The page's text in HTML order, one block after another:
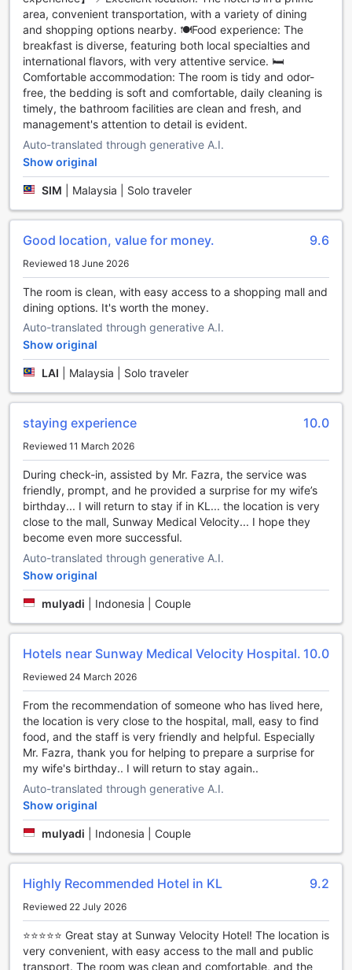
the television is provided in some rooms. In some select
rooms, you can find a refrigerator, bottled water, a coffee
or tea maker and mini bar at your disposal.
It's good to know that a hair dryer, toiletries and towels are
provided in some guest bathrooms.
Dining and things to do
If you're picky about eating, don't worry! Sunway Velocity
Hotel Kuala Lumpur has a selection of cuisine types
including halal options. Light snacking is available day or
Apart from amenities and services, Sunway Velocity Hotel
Kuala Lumpur goes the extra mile to make sure all guests
make the most of their time. Spend some time relaxing at
the hotel's pool. Sip your favorite cocktail outdoors at the
hotel's poolside bar. Check out the hotel's fitness facility to
stay fit and firm on vacation.
Get social at the hotel's shared lounge and TV area, where
you can meet other guests. Grab some last-minute needs
or local souvenirs for yourself or those back home without
having to go anywhere at the shops and souvenir shops
available right at on-site.
Don't miss out on all that Kuala Lumpur has to offer during
your stay at Sunway Velocity Hotel Kuala Lumpur.
Experience local culture through architecture at Petronas
Twin Towers located 3.5 km away.
Past guests love the cleanliness here, ranking it higher than
96% of the city's accommodation.
Ranking higher than 96% of the city's accommodations
area, convenient transportation, with a variety of dining
and shopping options nearby. 🍽️Food experience: The
breakfast is diverse, featuring both local specialties and
international flavors, with very attentive service. 🛏️
Comfortable accommodation: The room is tidy and odor-
free, the bedding is soft and comfortable, daily cleaning is
timely, the bathroom facilities are clean and fresh, and
management's attention to detail is evident.
Auto-translated through generative A.I.
Show original
SIM Malaysia | Solo traveler
Good location, value for money. 9.6
Reviewed 18 June 2026
The room is clean, with easy access to a shopping mall and
dining options. It's worth the money.
Auto-translated through generative A.I.
Show original
LAI Malaysia | Solo traveler
staying experience 10.0
Reviewed 11 March 2026
During check-in, assisted by Mr. Fazra, the service was
friendly, prompt, and he provided a surprise for my wife’s
birthday... I will return to stay if in KL... the location is very
close to the mall, Sunway Medical Velocity... I hope they
become even more successful.
Auto-translated through generative A.I.
Show original
mulyadi Indonesia | Couple
Hotels near Sunway Medical Velocity Hospital. 10.0
Reviewed 24 March 2026
From the recommendation of someone who has lived here,
the location is very close to the hospital, mall, easy to find
food, and the staff is very friendly and helpful. Especially
Mr. Fazra, thank you for helping to prepare a surprise for
my wife's birthday.. I will return to stay again..
Auto-translated through generative A.I.
Show original
mulyadi Indonesia | Couple
Highly Recommended Hotel in KL 9.2
Reviewed 22 July 2026
⭐⭐⭐⭐⭐ Great stay at Sunway Velocity Hotel! The location is
very convenient, with easy access to the mall and public
transport. The room was clean and comfortable, and the